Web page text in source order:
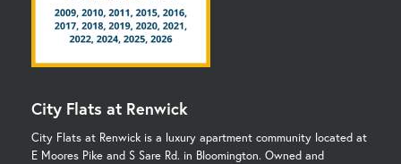
City Flats at Renwick
City Flats at Renwick is a luxury apartment community located at
E Moores Pike and S Sare Rd. in Bloomington. Owned and